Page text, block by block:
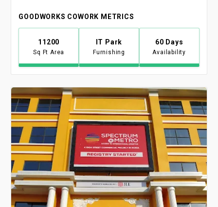
GOODWORKS COWORK METRICS
11200
Sq Ft Area
IT Park
Furnishing
60 Days
Availability